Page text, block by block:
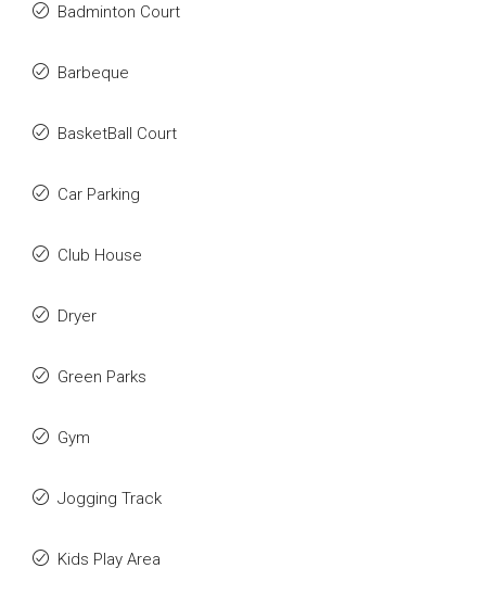
Badminton Court
Barbeque
BasketBall Court
Car Parking
Club House
Dryer
Green Parks
Gym
Jogging Track
Kids Play Area